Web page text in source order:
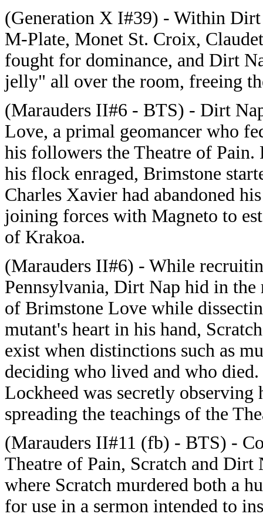
(Generation X I#39) - Within
M-Plate, Monet St. Croix,
fought for dominance, and Dirt
jelly" all over the room, freeing
(Marauders II#6 - BTS) - Dirt
Love, a primal geomancer who
his followers the Theatre of Pain.
his flock enraged, Brimstone
Charles Xavier had abandoned
joining forces with Magneto to
of Krakoa.
(Marauders II#6) - While
Pennsylvania, Dirt Nap hid in the
of Brimstone Love while
mutant's heart in his hand,
exist when distinctions such as
deciding who lived and who
Lockheed was secretly
spreading the teachings of the
(Marauders II#11 (fb) - BTS) -
Theatre of Pain, Scratch and Dirt
where Scratch murdered both a
for use in a sermon intended to